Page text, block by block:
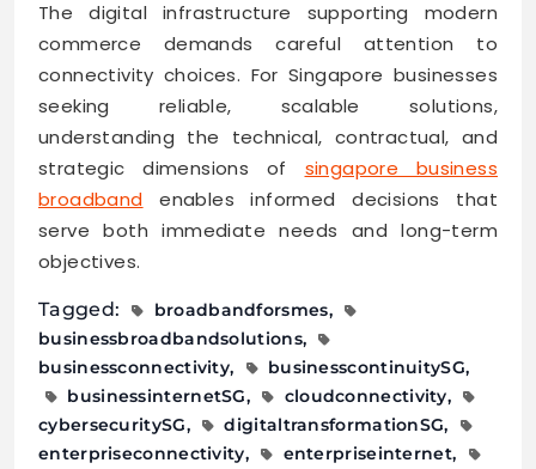
The digital infrastructure supporting modern
commerce demands careful attention to
connectivity choices. For Singapore businesses
seeking reliable, scalable solutions,
understanding the technical, contractual, and
strategic dimensions of singapore business
broadband enables informed decisions that
serve both immediate needs and long-term
objectives.
Tagged:
broadbandforsmes
businessbroadbandsolutions
businessconnectivity
businesscontinuitySG
businessinternetSG
cloudconnectivity
cybersecuritySG
digitaltransformationSG
enterpriseconnectivity
enterpriseinternet